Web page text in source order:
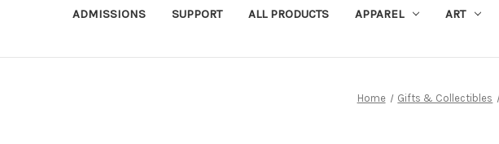
ADMISSIONS SUPPORT ALL PRODUCTS APPAREL ART
Home Gifts & Collectibles